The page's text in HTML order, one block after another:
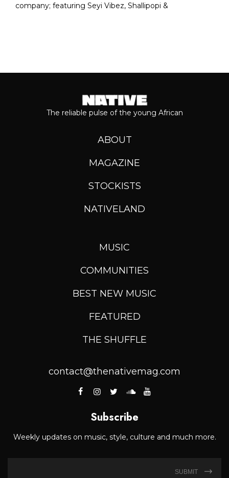
company; featuring Seyi Vibez, Shallipopi &
The reliable pulse of the young African
ABOUT
MAGAZINE
STOCKISTS
NATIVELAND
MUSIC
COMMUNITIES
BEST NEW MUSIC
FEATURED
THE SHUFFLE
contact@thenativemag.com
Subscribe
Weekly updates on music, style, culture and much more.
SUBMIT